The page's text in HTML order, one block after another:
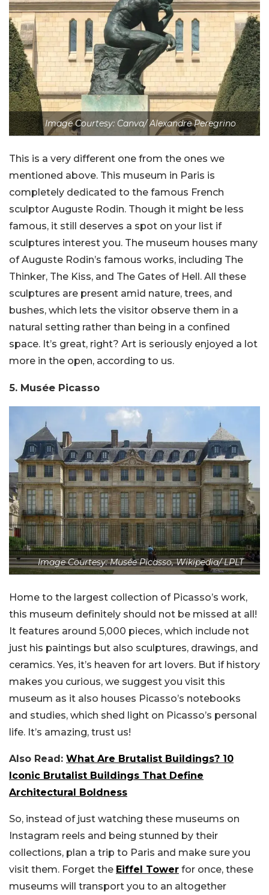
Image Courtesy: Canva/ Alexandre Peregrino
This is a very different one from the ones we
mentioned above. This museum in Paris is
completely dedicated to the famous French
sculptor Auguste Rodin. Though it might be less
famous, it still deserves a spot on your list if
sculptures interest you. The museum houses many
of Auguste Rodin’s famous works, including The
Thinker, The Kiss, and The Gates of Hell. All these
sculptures are present amid nature, trees, and
bushes, which lets the visitor observe them in a
natural setting rather than being in a confined
space. It’s great, right? Art is seriously enjoyed a lot
more in the open, according to us.
5. Musée Picasso
Image Courtesy: Musée Picasso, Wikipedia/ LPLT
Home to the largest collection of Picasso’s work,
this museum definitely should not be missed at all!
It features around 5,000 pieces, which include not
just his paintings but also sculptures, drawings, and
ceramics. Yes, it’s heaven for art lovers. But if history
makes you curious, we suggest you visit this
museum as it also houses Picasso’s notebooks
and studies, which shed light on Picasso’s personal
life. It’s amazing, trust us!
Also Read: What Are Brutalist Buildings? 10
Iconic Brutalist Buildings That Define
Architectural Boldness
So, instead of just watching these museums on
Instagram reels and being stunned by their
collections, plan a trip to Paris and make sure you
visit them. Forget the Eiffel Tower for once, these
museums will transport you to an altogether